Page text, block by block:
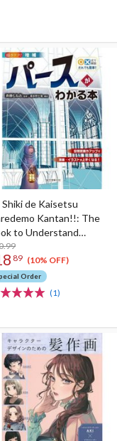
Shiki de Kaisetsu
Kantan!!: The
to Understand
Enlarged
89 (10% OFF)
Order
(1)